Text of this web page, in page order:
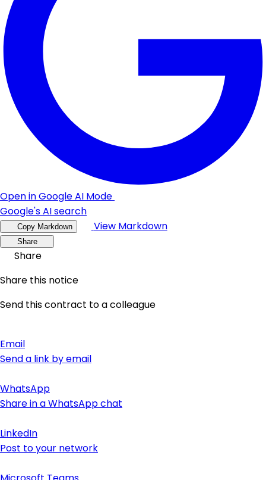
Open in Google AI Mode
Google's AI search
Copy Markdown View Markdown
Share
Share
Share this notice
Send this contract to a colleague
Email
Send a link by email
WhatsApp
Share in a WhatsApp chat
LinkedIn
Post to your network